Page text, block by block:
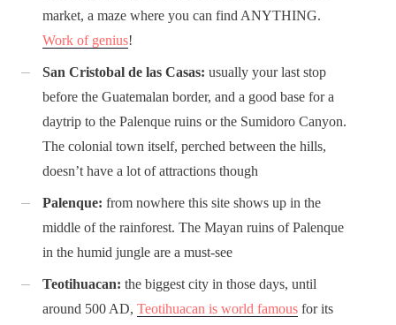
market, a maze where you can find ANYTHING.
Work of genius!
San Cristobal de las Casas: usually your last stop
before the Guatemalan border, and a good base for a
daytrip to the Palenque ruins or the Sumidoro Canyon.
The colonial town itself, perched between the hills,
doesn’t have a lot of attractions though
Palenque: from nowhere this site shows up in the
middle of the rainforest. The Mayan ruins of Palenque
in the humid jungle are a must-see
Teotihuacan: the biggest city in those days, until
around 500 AD, Teotihuacan is world famous for its